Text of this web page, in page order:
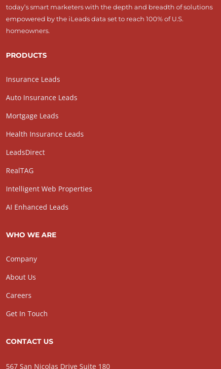
today’s smart marketers with the depth and breadth of solutions
empowered by the iLeads data set to reach 100% of U.S.
homeowners.
PRODUCTS
Insurance Leads
Auto Insurance Leads
Mortgage Leads
Health Insurance Leads
LeadsDirect
RealTAG
Intelligent Web Properties
AI Enhanced Leads
WHO WE ARE
Company
About Us
Careers
Get In Touch
CONTACT US
567 San Nicolas Drive Suite 180